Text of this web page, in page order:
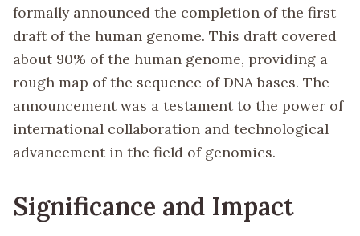
formally announced the completion of the first
draft of the human genome. This draft covered
about 90% of the human genome, providing a
rough map of the sequence of DNA bases. The
announcement was a testament to the power of
international collaboration and technological
advancement in the field of genomics.
Significance and Impact